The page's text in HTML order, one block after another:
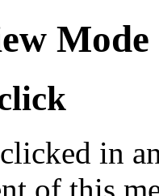
Mode
in
of this